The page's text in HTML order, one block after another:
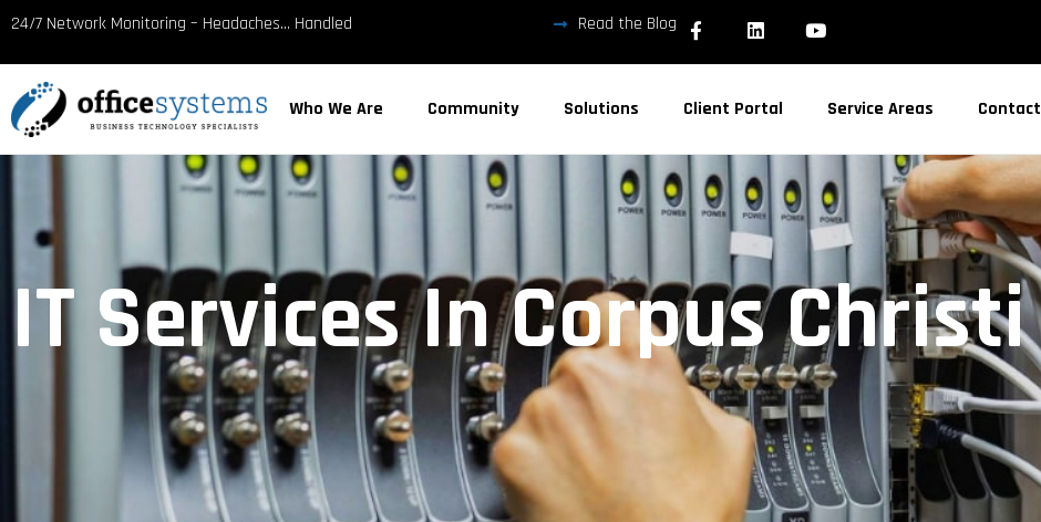
content
24/7 Network Monitoring – Headaches… Handled Read the Blog
Who We Are Community Solutions Client Portal Service Areas Contact
IT Services In Corpus Christi